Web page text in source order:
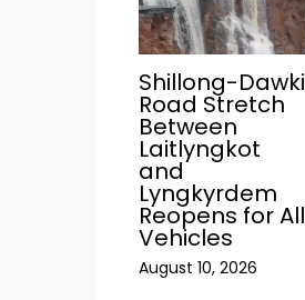
Shillong-Dawki
Road Stretch
Between
Laitlyngkot
and
Lyngkyrdem
Reopens for All
Vehicles
August 10, 2026